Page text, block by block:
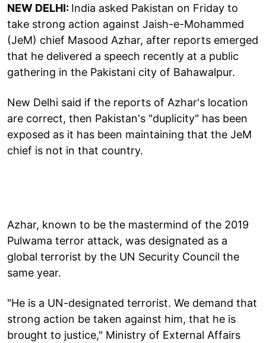
NEW DELHI: India asked Pakistan on Friday to
take strong action against Jaish-e-Mohammed
(JeM) chief Masood Azhar, after reports emerged
that he delivered a speech recently at a public
gathering in the Pakistani city of Bahawalpur.
New Delhi said if the reports of Azhar's location
are correct, then Pakistan's "duplicity" has been
exposed as it has been maintaining that the JeM
chief is not in that country.
Azhar, known to be the mastermind of the 2019
Pulwama terror attack, was designated as a
global terrorist by the UN Security Council the
same year.
"He is a UN-designated terrorist. We demand that
strong action be taken against him, that he is
brought to justice," Ministry of External Affairs